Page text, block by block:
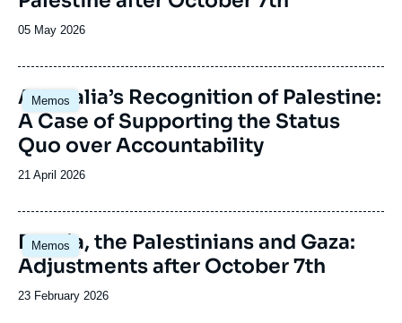
Date
publication
05 May 2026
Memos
Image
principale
Australia’s Recognition of Palestine:
A Case of Supporting the Status
Quo over Accountability
Date
publication
21 April 2026
Memos
Image
principale
Russia, the Palestinians and Gaza:
Adjustments after October 7th
Date
23 February 2026